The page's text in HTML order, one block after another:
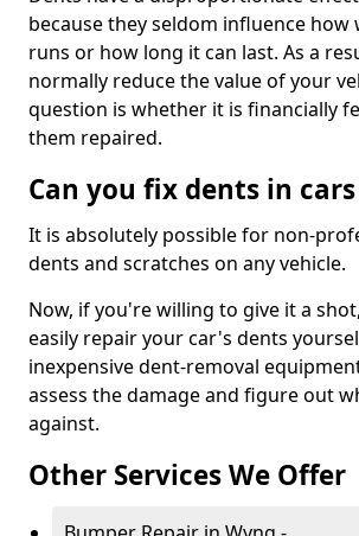
because they seldom influence how
runs or how long it can last. As a
normally reduce the value of your
question is whether it is financially
them repaired.
Can you fix dents in
It is absolutely possible for non-
dents and scratches on any vehicle.
Now, if you're willing to give it a
easily repair your car's dents
inexpensive dent-removal
assess the damage and figure out
against.
Other Services We Offer